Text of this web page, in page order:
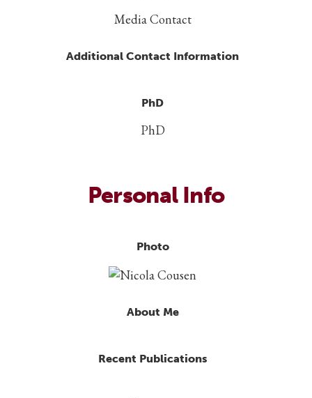
Media Contact
Additional Contact Information
PhD
PhD
Personal Info
Photo
About Me
Recent Publications